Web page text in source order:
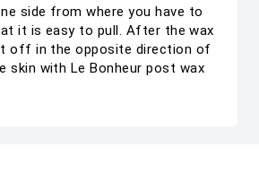
side from where you have to
it is easy to pull. After the wax
off in the opposite direction of
skin with Le Bonheur post wax